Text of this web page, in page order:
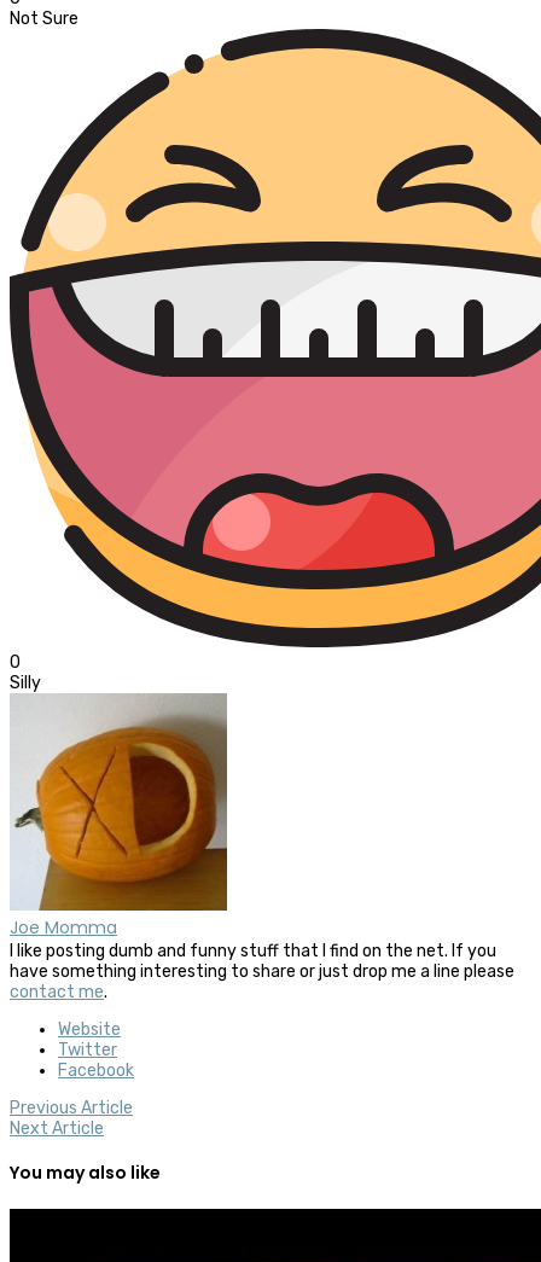
Not Sure
0
Silly
Joe Momma
I like posting dumb and funny stuff that I find on the net. If you
have something interesting to share or just drop me a line please
contact me.
Website
Twitter
Facebook
Previous Article
Next Article
You may also like